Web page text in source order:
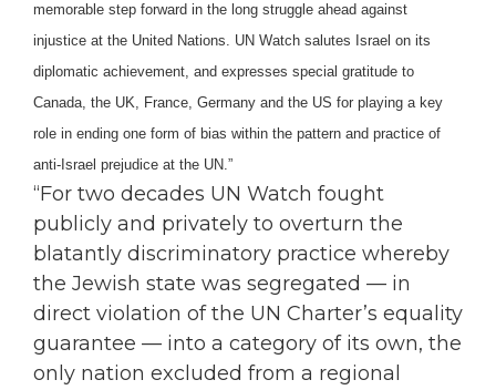
memorable step forward in the long struggle ahead against
injustice at the United Nations. UN Watch salutes Israel on its
diplomatic achievement, and expresses special gratitude to
Canada, the UK, France, Germany and the US for playing a key
role in ending one form of bias within the pattern and practice of
anti-Israel prejudice at the UN.”
“For two decades UN Watch fought
publicly and privately to overturn the
blatantly discriminatory practice whereby
the Jewish state was segregated — in
direct violation of the UN Charter’s equality
guarantee — into a category of its own, the
only nation excluded from a regional